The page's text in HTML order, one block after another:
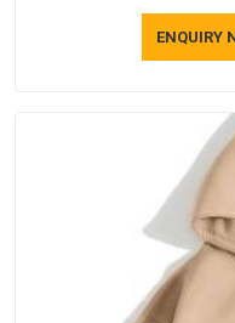
As established Half
piece goes through a
ENQUIRY